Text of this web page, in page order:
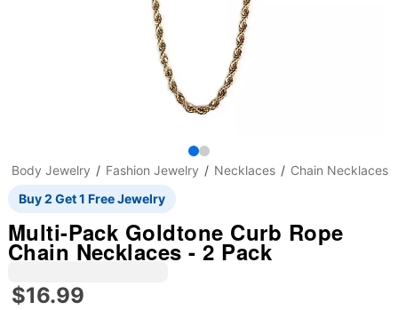
Body Jewelry Fashion Jewelry Necklaces
Chain Necklaces
Buy 2 Get 1 Free Jewelry
Multi-Pack Goldtone Curb Rope
Chain Necklaces - 2 Pack
$16.99